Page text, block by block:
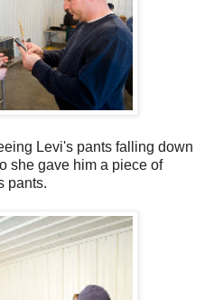
Levi's pants falling down
she gave him a piece of
pants.